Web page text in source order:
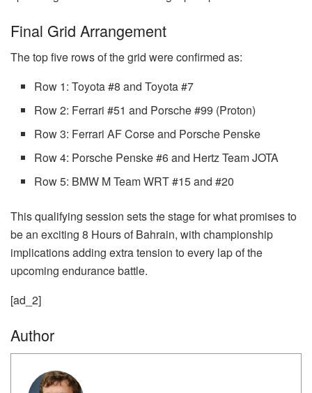
Final Grid Arrangement
The top five rows of the grid were confirmed as:
Row 1: Toyota #8 and Toyota #7
Row 2: Ferrari #51 and Porsche #99 (Proton)
Row 3: Ferrari AF Corse and Porsche Penske
Row 4: Porsche Penske #6 and Hertz Team JOTA
Row 5: BMW M Team WRT #15 and #20
This qualifying session sets the stage for what promises to
be an exciting 8 Hours of Bahrain, with championship
implications adding extra tension to every lap of the
upcoming endurance battle.
[ad_2]
Author